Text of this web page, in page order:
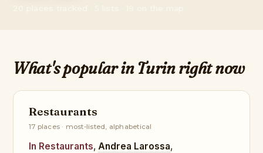
What's popular in Turin right now
Restaurants
17 places · most-listed, alphabetical
In Restaurants, Andrea Larossa,